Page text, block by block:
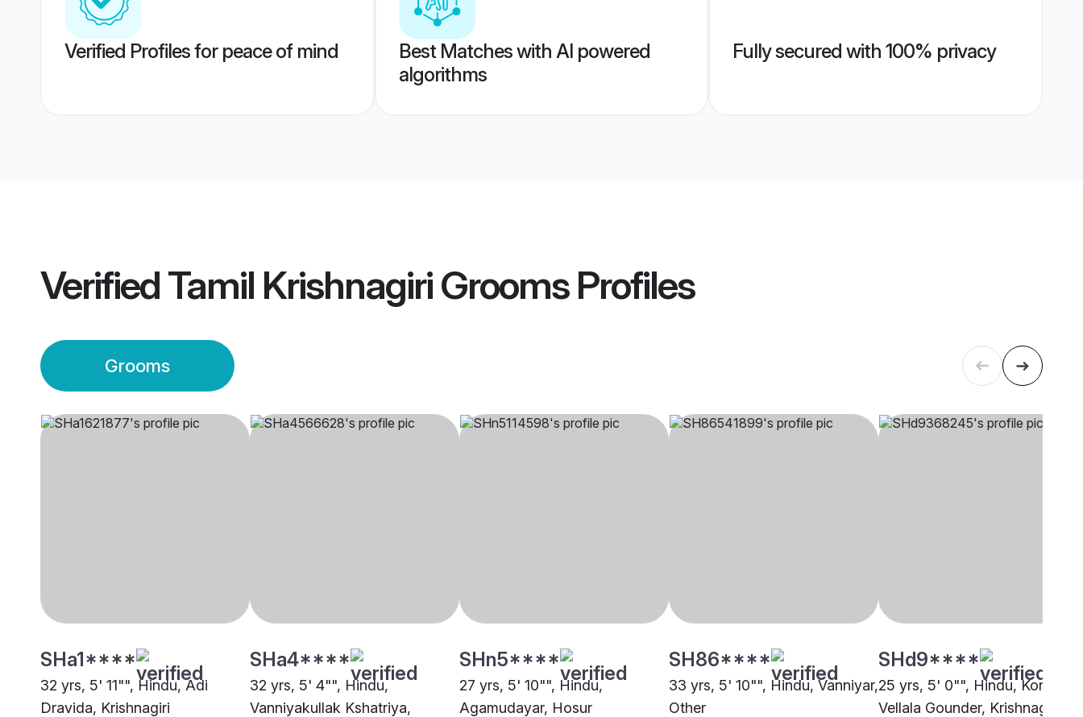
Verified Profiles for peace of mind
Best Matches with AI powered
algorithms
Fully secured with 100% privacy
VerifiedTamil Krishnagiri GroomsProfiles
Grooms
SHa1****
32 yrs, 5' 11"", Hindu, Adi
Dravida, Krishnagiri
SHa4****
32 yrs, 5' 4"", Hindu,
Vanniyakullak Kshatriya,
SHn5****
27 yrs, 5' 10"", Hindu,
Agamudayar, Hosur
SH86****
33 yrs, 5' 10"", Hindu, Vanniyar,
Other
SHd9****
25 yrs, 5' 0"", Hindu, Kongu
Vellala Gounder, Krishnagiri